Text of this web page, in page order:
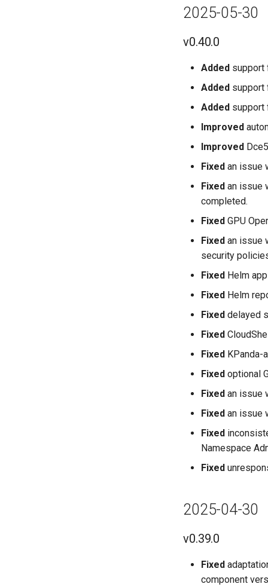
2025-05-30
v0.40.0
Added
Added
Added support
Improved
Improved
Fixed an issue
Fixed an issue
completed.
Fixed GPU
Fixed an issue
security
Fixed Helm
Fixed Helm
Fixed delayed
Fixed
Fixed KPanda-
Fixed optional
Fixed an issue
Fixed an issue
Fixed
Namespace
Fixed
2025-04-30
v0.39.0
Fixed
component